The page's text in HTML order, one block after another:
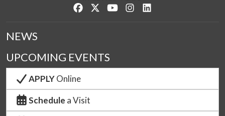
Like us on Facebook
Follow us on Twitter
Watch us on YouTube
See us on Instagram
NEWS
UPCOMING EVENTS
APPLYOnline
Schedule a Visit